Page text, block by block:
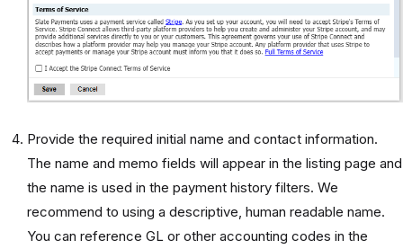
Provide the required initial name and contact information.
The name and memo fields will appear in the listing page and
the name is used in the payment history filters. We
recommend to using a descriptive, human readable name.
You can reference GL or other accounting codes in the